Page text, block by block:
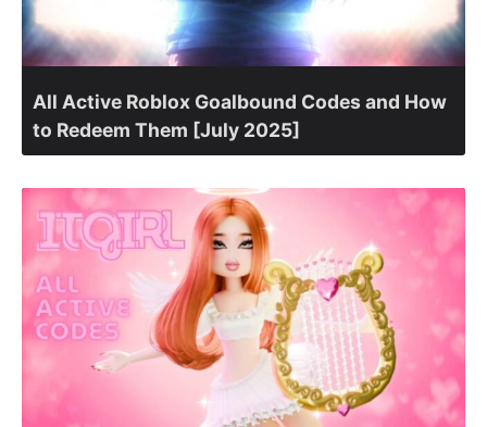
All Active Roblox Goalbound Codes and How
to Redeem Them [July 2025]